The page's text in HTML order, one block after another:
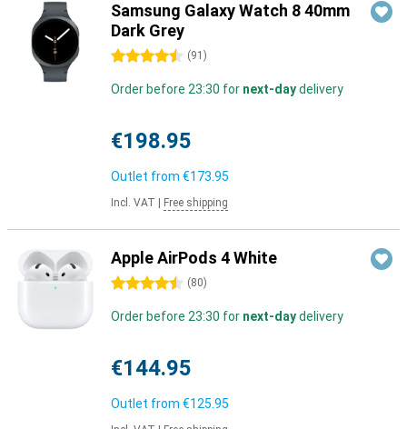
Samsung Galaxy Watch 8 40mm
Dark Grey
4.5 stars (91 )
Order before 23:30 for next-daydelivery
€198.95
Outlet from €173.95
Incl. VAT Free shipping
Apple AirPods 4 White
4.5 stars (80)
Order before 23:30 for next-daydelivery
€144.95
Outlet from €125.95